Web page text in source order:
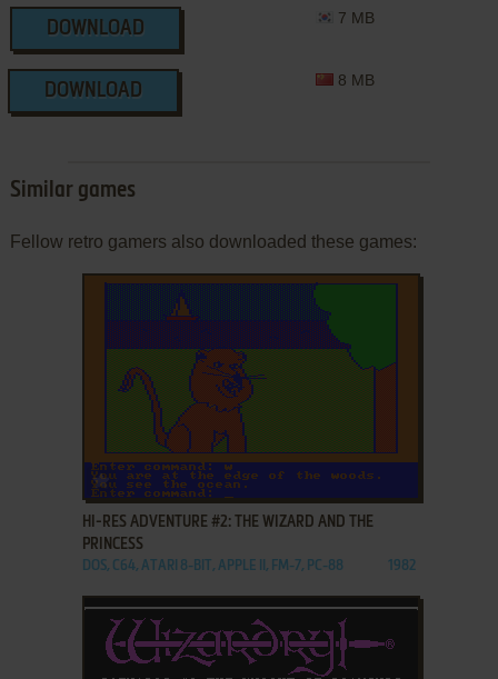
DOWNLOAD
7 MB
DOWNLOAD
8 MB
Similar games
Fellow retro gamers also downloaded these games:
ADD TO FAVORITES
HI-RES ADVENTURE #2: THE WIZARD AND THE
PRINCESS
DOS, C64, ATARI 8-BIT, APPLE II, FM-7, PC-88 1982